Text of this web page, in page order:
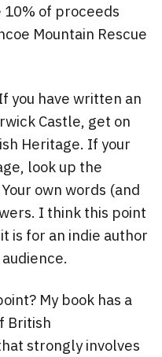
of proceeds
Mountain Rescue
you have written an
Castle, get on
Heritage. If your
look up the
own words (and
I think this point
is for an indie author
My book has a
British
strongly involves